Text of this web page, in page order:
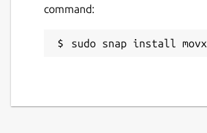
command:
sudo snap install movx